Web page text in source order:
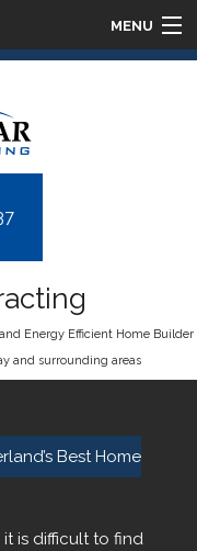
MENU
Energy Efficient Home Builder
and surrounding areas
Best Home
is difficult to find